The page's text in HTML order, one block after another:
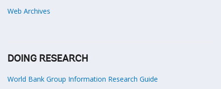
Web Archives
DOING RESEARCH
World Bank Group Information Research Guide